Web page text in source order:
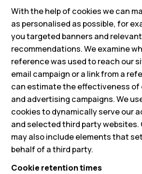
With the help of cookies we can
as personalised as possible, for
you targeted banners and relevant
recommendations. We examine
reference was used to reach our
email campaign or a link from a
can estimate the effectiveness of
and advertising campaigns. We
cookies to dynamically serve our
and selected third party websites.
may also include elements that
behalf of a third party.
Cookie retention times